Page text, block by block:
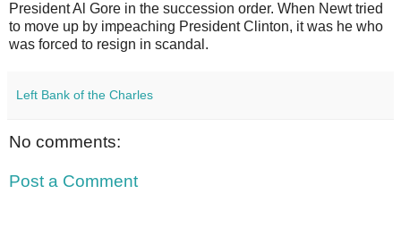
President Al Gore in the succession order. When Newt tried
to move up by impeaching President Clinton, it was he who
was forced to resign in scandal.
Left Bank of the Charles
No comments:
Post a Comment